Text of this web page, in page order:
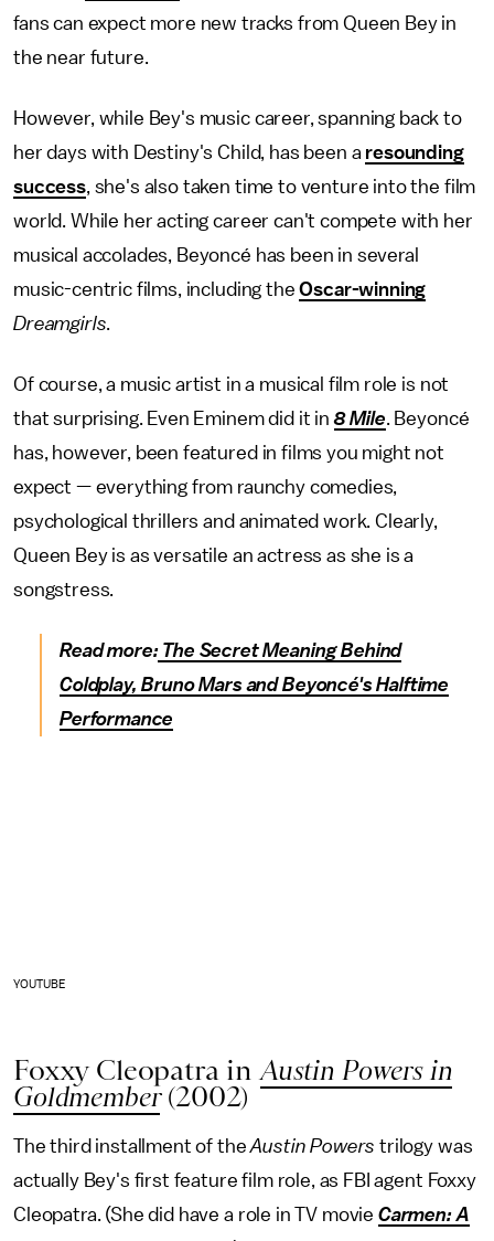
fans can expect more new tracks from Queen Bey in
the near future.
However, while Bey's music career, spanning back to
her days with Destiny's Child, has been a resounding
success, she's also taken time to venture into the film
world. While her acting career can't compete with her
musical accolades, Beyoncé has been in several
music-centric films, including theOscar-winning
Dreamgirls.
Of course, a music artist in a musical film role is not
that surprising. Even Eminem did it in8 Mile. Beyoncé
has, however, been featured in films you might not
expect — everything from raunchy comedies,
psychological thrillers and animated work. Clearly,
Queen Bey is as versatile an actress as she is a
songstress.
Read more:The Secret Meaning Behind
Coldplay, Bruno Mars and Beyoncé's Halftime
Performance
YOUTUBE
Foxxy Cleopatra inAustin Powers in
Goldmember(2002)
The third installment of theAustin Powers trilogy was
actually Bey's first feature film role, as FBI agent Foxxy
Cleopatra. (She did have a role in TV movie Carmen: A